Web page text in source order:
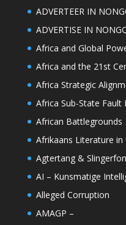
ADVERTEER IN
ADVERTISE IN
Africa and Global
Africa and the 21st
Africa Strategic
Africa Sub-State Fault
African Battlegrounds
Afrikaans Literature in
Agtertang &
AI – Kunsmatige
Alleged Corruption
AMAGP –